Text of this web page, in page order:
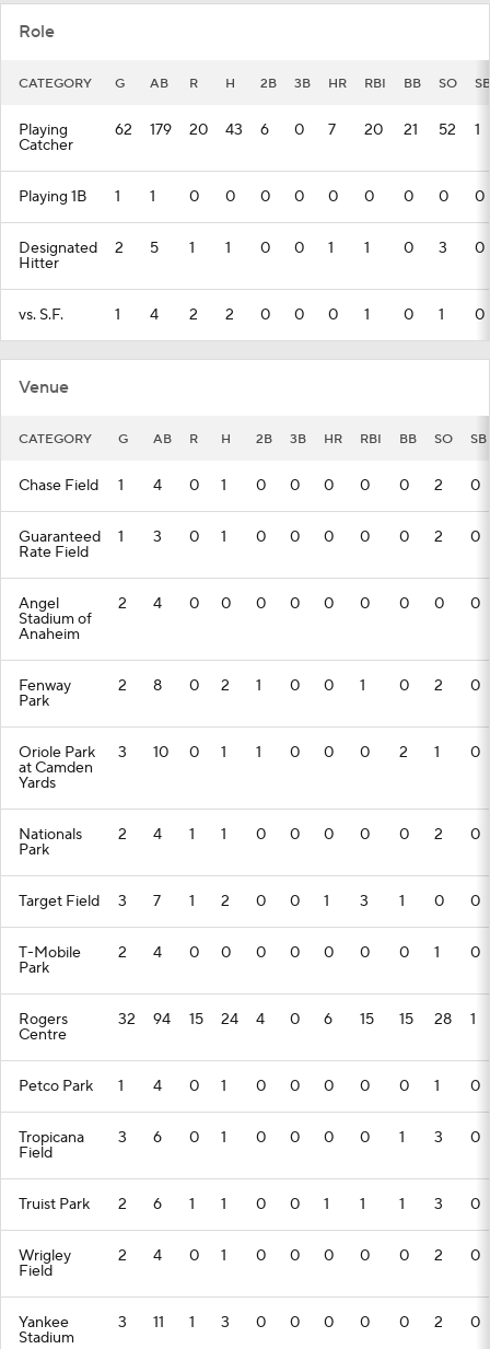
Role
CATEGORY G AB R H 2B 3B HR RBI BB SO SB
Playing
Catcher
62 179 20 43 6 0 7 20 21 52 1
Playing 1B 1 1 0 0 0 0 0 0 0 0 0
Designated
Hitter
2 5 1 1 0 0 1 1 0 3 0
vs. S.F. 1 4 2 2 0 0 0 1 0 1 0
Venue
CATEGORY G AB R H 2B 3B HR RBI BB SO SB
Chase Field 1 4 0 1 0 0 0 0 0 2 0
Guaranteed
Rate Field
1 3 0 1 0 0 0 0 0 2 0
Angel
Stadium of
Anaheim
2 4 0 0 0 0 0 0 0 0 0
Fenway
Park
2 8 0 2 1 0 0 1 0 2 0
Oriole Park
at Camden
Yards
3 10 0 1 1 0 0 0 2 1 0
Nationals
Park
2 4 1 1 0 0 0 0 0 2 0
Target Field 3 7 1 2 0 0 1 3 1 0 0
T-Mobile
Park
2 4 0 0 0 0 0 0 0 1 0
Rogers
Centre
32 94 15 24 4 0 6 15 15 28 1
Petco Park 1 4 0 1 0 0 0 0 0 1 0
Tropicana
Field
3 6 0 1 0 0 0 0 1 3 0
Truist Park 2 6 1 1 0 0 1 1 1 3 0
Wrigley
Field
2 4 0 1 0 0 0 0 0 2 0
Yankee
Stadium
3 11 1 3 0 0 0 0 0 2 0